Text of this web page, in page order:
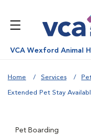
VCA Wexford Animal
Home Services
Extended Pet Stay
Pet Boarding